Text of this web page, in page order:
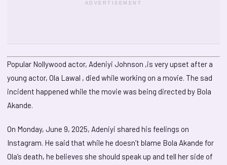
ADVERTISEMENT
Popular Nollywood actor, Adeniyi Johnson ,is very upset after a
young actor, Ola Lawal , died while working on a movie. The sad
incident happened while the movie was being directed by Bola
Akande.
On Monday, June 9, 2025, Adeniyi shared his feelings on
Instagram. He said that while he doesn’t blame Bola Akande for
Ola’s death, he believes she should speak up and tell her side of